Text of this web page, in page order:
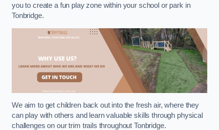
you to create a fun play zone within your school or park in
Tonbridge.
We aim to get children back out into the fresh air, where they
can play with others and learn valuable skills through physical
challenges on our trim trails throughout Tonbridge.